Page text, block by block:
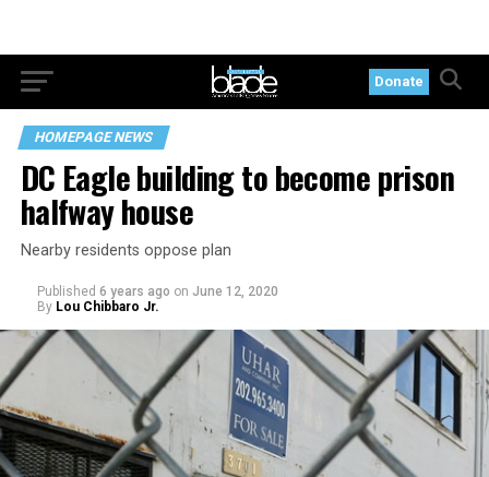
Donate
HOMEPAGE NEWS
DC Eagle building to become prison
halfway house
Nearby residents oppose plan
Published 6 years ago on June 12, 2020
By Lou Chibbaro Jr.